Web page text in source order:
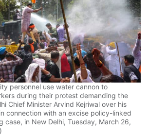
personnel use water cannon to
during their protest demanding the
Chief Minister Arvind Kejriwal over his
connection with an excise policy-linked
case, in New Delhi, Tuesday, March 26,